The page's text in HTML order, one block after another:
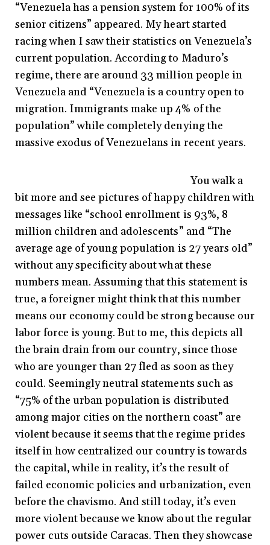
“Venezuela has a pension system for 100% of its
senior citizens” appeared. My heart started
racing when I saw their statistics on Venezuela’s
current population. According to Maduro’s
regime, there are around 33 million people in
Venezuela and “Venezuela is a country open to
migration. Immigrants make up 4% of the
population” while completely denying the
massive exodus of Venezuelans in recent years.
You walk a
bit more and see pictures of happy children with
messages like “school enrollment is 93%, 8
million children and adolescents” and “The
average age of young population is 27 years old”
without any specificity about what these
numbers mean. Assuming that this statement is
true, a foreigner might think that this number
means our economy could be strong because our
labor force is young. But to me, this depicts all
the brain drain from our country, since those
who are younger than 27 fled as soon as they
could. Seemingly neutral statements such as
“75% of the urban population is distributed
among major cities on the northern coast” are
violent because it seems that the regime prides
itself in how centralized our country is towards
the capital, while in reality, it’s the result of
failed economic policies and urbanization, even
before the chavismo. And still today, it’s even
more violent because we know about the regular
power cuts outside Caracas. Then they showcase